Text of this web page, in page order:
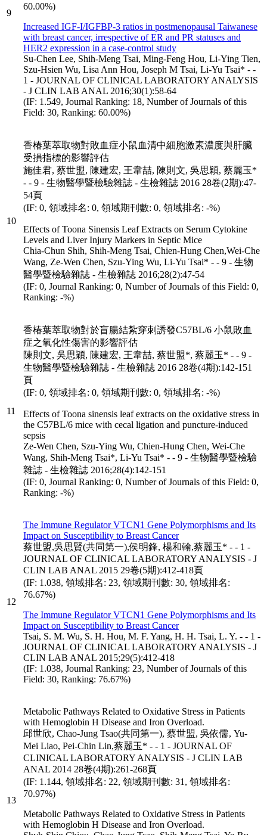
9
60.00%)
Increased IGF-I/IGFBP-3 ratios in postmenopausal Taiwanese
with breast cancer, irrespective of ER and PR statuses and
HER2 expression in a case-control study
Su-Chen Lee, Shih-Meng Tsai, Ming-Feng Hou, Li-Ying Tien,
Szu-Hsien Wu, Lisa Ann Hou, Joseph M Tsai, Li-Yu Tsai* - -
1 - JOURNAL OF CLINICAL LABORATORY ANALYSIS
- J CLIN LAB ANAL 2016;30(1):58-64
(IF: 1.549, Journal Ranking: 18, Number of Journals of this
Field: 30, Ranking: 60.00%)
10
香椿葉萃取物對敗血症小鼠血清中細胞激素濃度與肝臟
受損指標的影響評估
施佳君, 蔡世盟, 陳建宏, 王韋喆, 陳則文, 吳思穎, 蔡麗玉*
- - 9 - 生物醫學暨檢驗雜誌 - 生檢雜誌 2016 28卷(2期):47-
54頁
(IF: 0, 領域排名: 0, 領域期刊數: 0, 領域排名: -%)
Effects of Toona Sinensis Leaf Extracts on Serum Cytokine
Levels and Liver Injury Markers in Septic Mice
Chia-Chun Shih, Shih-Meng Tsai, Chien-Hung Chen,Wei-Che
Wang, Ze-Wen Chen, Szu-Ying Wu, Li-Yu Tsai* - - 9 - 生物
醫學暨檢驗雜誌 - 生檢雜誌 2016;28(2):47-54
(IF: 0, Journal Ranking: 0, Number of Journals of this Field: 0,
Ranking: -%)
11
香椿葉萃取物對於盲腸結紮穿刺誘發C57BL/6 小鼠敗血
症之氧化性傷害的影響評估
陳則文, 吳思穎, 陳建宏, 王韋喆, 蔡世盟*, 蔡麗玉* - - 9 -
生物醫學暨檢驗雜誌 - 生檢雜誌 2016 28卷(4期):142-151
頁
(IF: 0, 領域排名: 0, 領域期刊數: 0, 領域排名: -%)
Effects of Toona sinensis leaf extracts on the oxidative stress in
the C57BL/6 mice with cecal ligation and puncture-induced
sepsis
Ze-Wen Chen, Szu-Ying Wu, Chien-Hung Chen, Wei-Che
Wang, Shih-Meng Tsai*, Li-Yu Tsai* - - 9 - 生物醫學暨檢驗
雜誌 - 生檢雜誌 2016;28(4):142-151
(IF: 0, Journal Ranking: 0, Number of Journals of this Field: 0,
Ranking: -%)
12
The Immune Regulator VTCN1 Gene Polymorphisms and Its
Impact on Susceptibility to Breast Cancer
蔡世盟,吳思賢(共同第一),侯明鋒, 楊和翰,蔡麗玉* - - 1 -
JOURNAL OF CLINICAL LABORATORY ANALYSIS - J
CLIN LAB ANAL 2015 29卷(5期):412-418頁
(IF: 1.038, 領域排名: 23, 領域期刊數: 30, 領域排名:
76.67%)
The Immune Regulator VTCN1 Gene Polymorphisms and Its
Impact on Susceptibility to Breast Cancer
Tsai, S. M. Wu, S. H. Hou, M. F. Yang, H. H. Tsai, L. Y. - - 1 -
JOURNAL OF CLINICAL LABORATORY ANALYSIS - J
CLIN LAB ANAL 2015;29(5):412-418
(IF: 1.038, Journal Ranking: 23, Number of Journals of this
Field: 30, Ranking: 76.67%)
13
Metabolic Pathways Related to Oxidative Stress in Patients
with Hemoglobin H Disease and Iron Overload.
邱世欣, Chao-Jung Tsao(共同第一), 蔡世盟, 吳依儒, Yu-
Mei Liao, Pei-Chin Lin,蔡麗玉* - - 1 - JOURNAL OF
CLINICAL LABORATORY ANALYSIS - J CLIN LAB
ANAL 2014 28卷(4期):261-268頁
(IF: 1.144, 領域排名: 22, 領域期刊數: 31, 領域排名:
70.97%)
Metabolic Pathways Related to Oxidative Stress in Patients
with Hemoglobin H Disease and Iron Overload.